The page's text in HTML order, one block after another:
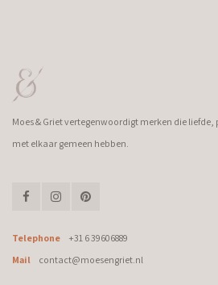
Moes & Griet vertegenwoordigt merken die
met elkaar gemeen hebben.
Telephone
+31 6 39606889
Mail
contact@moesengriet.nl